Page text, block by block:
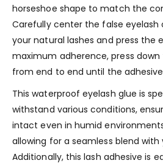
horseshoe shape to match the
Carefully center the false
your natural lashes and press the
maximum adherence, press
from end to end until the
This waterproof eyelash glue is
withstand various conditions,
intact even in humid
allowing for a seamless blend
Additionally, this lash adhesive is